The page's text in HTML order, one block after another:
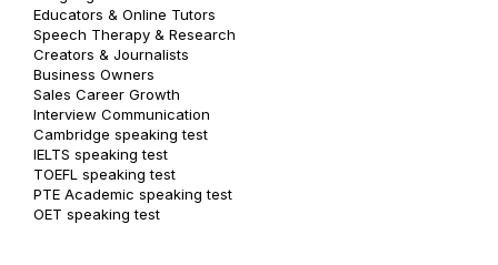
Educators & Online Tutors
Speech Therapy & Research
Creators & Journalists
Business Owners
Sales Career Growth
Interview Communication
Cambridge speaking test
IELTS speaking test
TOEFL speaking test
PTE Academic speaking test
OET speaking test